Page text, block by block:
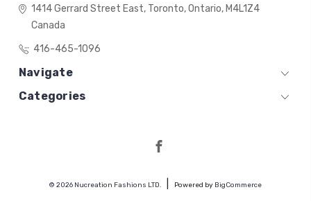
1414 Gerrard Street East,Toronto, Ontario,M4L1Z4
Canada
416-465-1096
Navigate
Categories
© 2026 Nucreation Fashions LTD. Powered by BigCommerce